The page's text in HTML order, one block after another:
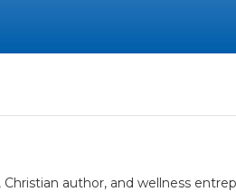
Christian author, and wellness